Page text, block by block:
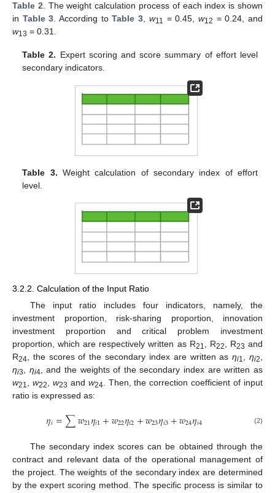
Table 2. The weight calculation process of each index is shown
in Table 3. According toTable 3, w11 = 0.45, w12 = 0.24, and
w13 = 0.31.
Table 2. Expert scoring and score summary of effort level
secondary indicators.
Table 3. Weight calculation of secondary index of effort
level.
3.2.2. Calculation of the Input Ratio
The input ratio includes four indicators, namely, the
investment proportion, risk-sharing proportion, innovation
investment proportion and critical problem investment
proportion, which are respectively written as R21 , R22 , R23 and
R24 , the scores of the secondary index are written asηi1 ,ηi2
ηi3 ηi4 , and the weights of the secondary index are written as
w21 w22 w23 and w24 . Then, the correction coefficient of input
ratio is expressed as:
𝜂𝑖=∑𝑤21𝜂𝑖1+𝑤22𝜂𝑖2+𝑤23𝜂𝑖3+𝑤24𝜂𝑖4 (2)
The secondary index scores can be obtained through the
contract and relevant data of the operational management of
the project. The weights of the secondary index are determined
by the expert scoring method. The specific process is similar to